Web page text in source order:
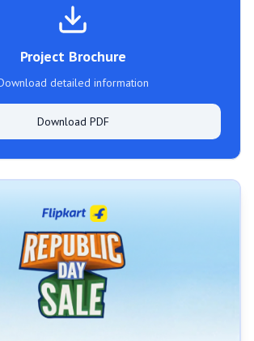
Project Brochure
detailed information
Download PDF